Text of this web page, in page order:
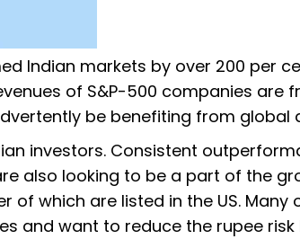
Indian markets by over 200 per
of S&P-500 companies are
be benefiting from global
investors. Consistent
also looking to be a part of the
of which are listed in the US. Many
and want to reduce the rupee risk